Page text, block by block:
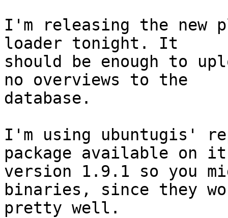
I'm releasing the new
loader tonight. It
should be enough to
no overviews to the
database.
I'm using ubuntugis'
package available
version 1.9.1 so you
binaries, since they
pretty well.